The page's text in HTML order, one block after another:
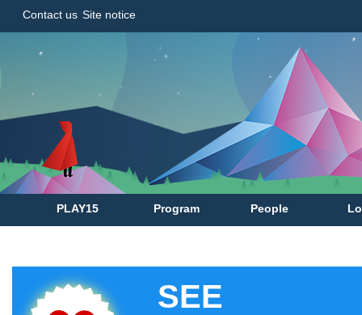
Contact us Site notice
PLAY15 Program People
SEE